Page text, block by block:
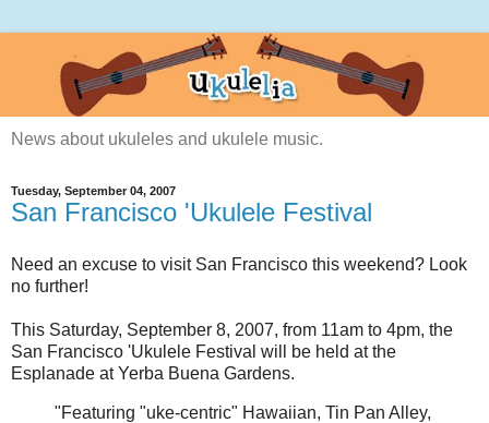
News about ukuleles and ukulele music.
Tuesday, September 04, 2007
San Francisco 'Ukulele Festival
Need an excuse to visit San Francisco this weekend? Look
no further!
This Saturday, September 8, 2007, from 11am to 4pm, the
San Francisco 'Ukulele Festival will be held at the
Esplanade at Yerba Buena Gardens.
"Featuring "uke-centric" Hawaiian, Tin Pan Alley,